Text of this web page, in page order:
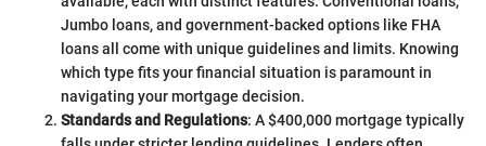
Jumbo loans, and government-backed options like FHA
loans all come with unique guidelines and limits. Knowing
which type fits your financial situation is paramount in
navigating your mortgage decision.
Standards and Regulations: A $400,000 mortgage typically